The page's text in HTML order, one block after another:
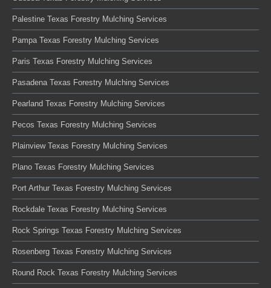
Palestine Texas Forestry Mulching Services
Pampa Texas Forestry Mulching Services
Paris Texas Forestry Mulching Services
Pasadena Texas Forestry Mulching Services
Pearland Texas Forestry Mulching Services
Pecos Texas Forestry Mulching Services
Plainview Texas Forestry Mulching Services
Plano Texas Forestry Mulching Services
Port Arthur Texas Forestry Mulching Services
Rockdale Texas Forestry Mulching Services
Rock Springs Texas Forestry Mulching Services
Rosenberg Texas Forestry Mulching Services
Round Rock Texas Forestry Mulching Services